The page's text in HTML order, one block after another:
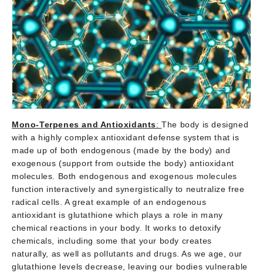
Mono-Terpenes and Antioxidants:The body is designed
with a highly complex antioxidant defense system that is
made up of both endogenous (made by the body) and
exogenous (support from outside the body) antioxidant
molecules. Both endogenous and exogenous molecules
function interactively and synergistically to neutralize free
radical cells. A great example of an endogenous
antioxidant is glutathione which plays a role in many
chemical reactions in your body. It works to detoxify
chemicals, including some that your body creates
naturally, as well as pollutants and drugs. As we age, our
glutathione levels decrease, leaving our bodies vulnerable